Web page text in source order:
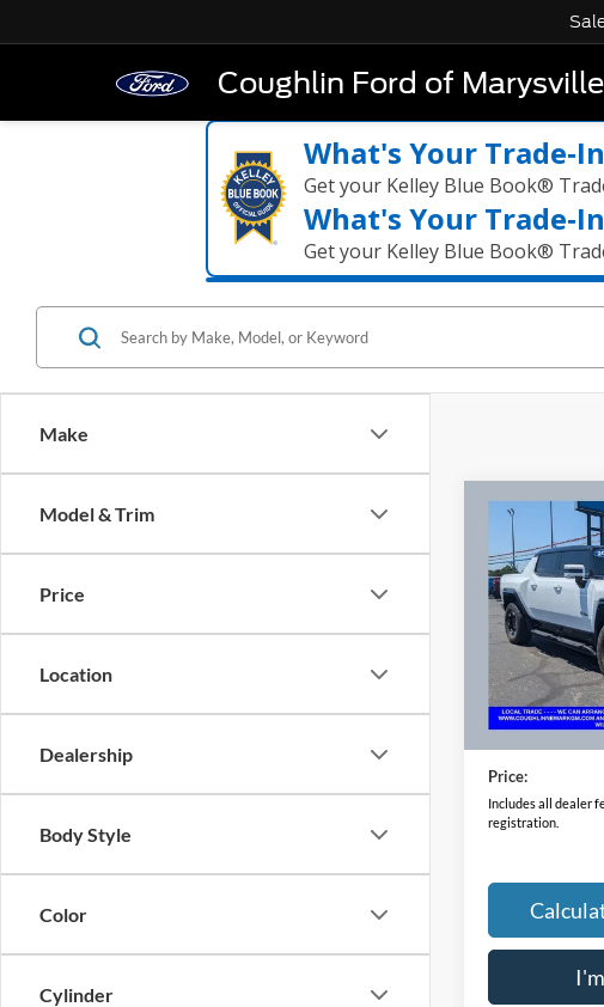
Coughlin Ford of Marysville
What's Your
Get your Kelley Blue Book®
What's Your
Get your Kelley Blue Book®
Make
Model & Trim
Price
Location
Dealership
Body Style
Color
Cylinder
2023
GMC
Pickup3X
VIN:
Model:TT35743
34,455 mi
Retail Price
Price:
Includes all dealer
registration.
Compare